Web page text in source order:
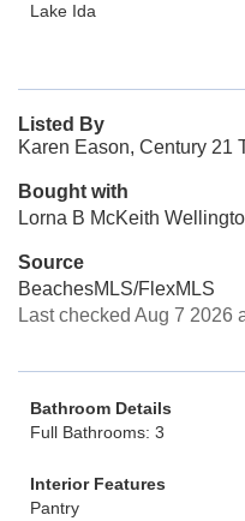
Lake Ida
Listed By
Karen Eason, Century 21
Bought with
Lorna B McKeith
Source
BeachesMLS/FlexMLS
Last checked Aug 7 2026
Bathroom Details
Full Bathrooms: 3
Interior Features
Pantry